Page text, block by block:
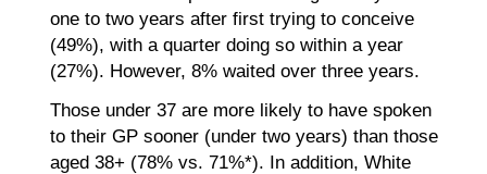
one to two years after first trying to conceive
(49%), with a quarter doing so within a year
(27%). However, 8% waited over three years.
Those under 37 are more likely to have spoken
to their GP sooner (under two years) than those
aged 38+ (78% vs. 71%*). In addition, White